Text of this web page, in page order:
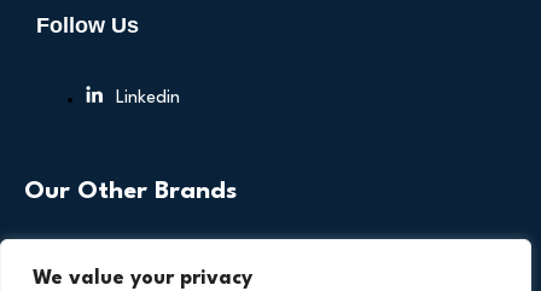
We value your privacy
Follow Us
Linkedin
Our Other Brands